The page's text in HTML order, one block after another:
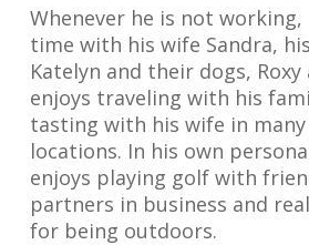
Whenever he is not
time with his wife Sandra,
Katelyn and their dogs, Roxy
enjoys traveling with his
tasting with his wife in
locations. In his own
enjoys playing golf with
partners in business and
for being outdoors.